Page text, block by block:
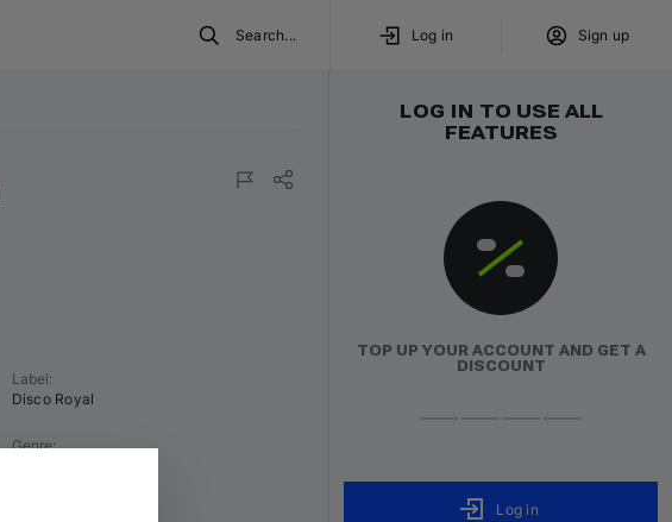
Search... Log in Sign up
Label:
Disco Royal
Genre:
LOG IN TO USE ALL
FEATURES
TOP UP YOUR ACCOUNT AND GET A
DISCOUNT
Log in